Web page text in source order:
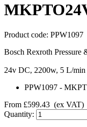
Product code: PPW1097
Bosch Rexroth
24v DC, 2200w, 5 L/
PPW1097 -
From £599.43 (ex VAT)
Quantity: